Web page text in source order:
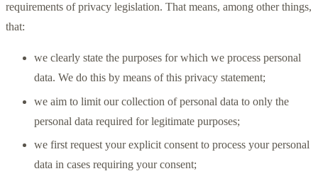
requirements of privacy legislation. That means, among other things,
that:
we clearly state the purposes for which we process personal
data. We do this by means of this privacy statement;
we aim to limit our collection of personal data to only the
personal data required for legitimate purposes;
we first request your explicit consent to process your personal
data in cases requiring your consent;